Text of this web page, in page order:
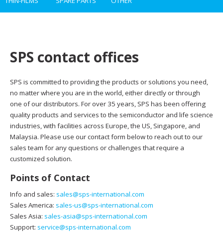
SPS contact offices
SPS is committed to providing the products or solutions you need,
no matter where you are in the world, either directly or through
one of our distributors. For over 35 years, SPS has been offering
quality products and services to the semiconductor and life science
industries, with facilities across Europe, the US, Singapore, and
Malaysia. Please use our contact form below to reach out to our
sales team for any questions or challenges that require a
customized solution.
Points of Contact
Info and sales: sales@sps-international.com
Sales America: sales-us@sps-international.com
Sales Asia: sales-asia@sps-international.com
Support: service@sps-international.com